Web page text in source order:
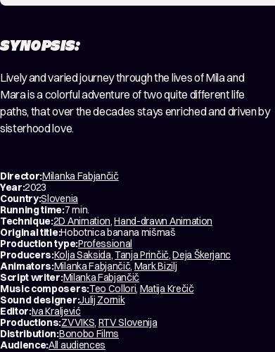
SYNOPSIS:
Lively and varied journey through the lives of Mila and
Mara is a colorful adventure of two quite different life
paths, that over the decades stays enriched and driven by
sisterhood love.
Director:Milanka Fabjančič
Year:2023
Country:Slovenia
Running time:7 min.
Technique:2D Animation,Hand-drawn Animation
Original title:Hobotnica banana mišmaš
Production type:Professional
Producers:Kolja Saksida,Tanja Prinčič,Deja Škerjanc
Animators:Milanka Fabjančič, Mark Bizilj
Script writer:Milanka Fabjančič
Music composers:Teo Collori, Matija Krečič
Sound designer:Julij Zornik
Editor:Iva Kraljević
Productions:ZVVIKS, RTV Slovenija
Distribution:Bonobo Films
Audience:All audiences